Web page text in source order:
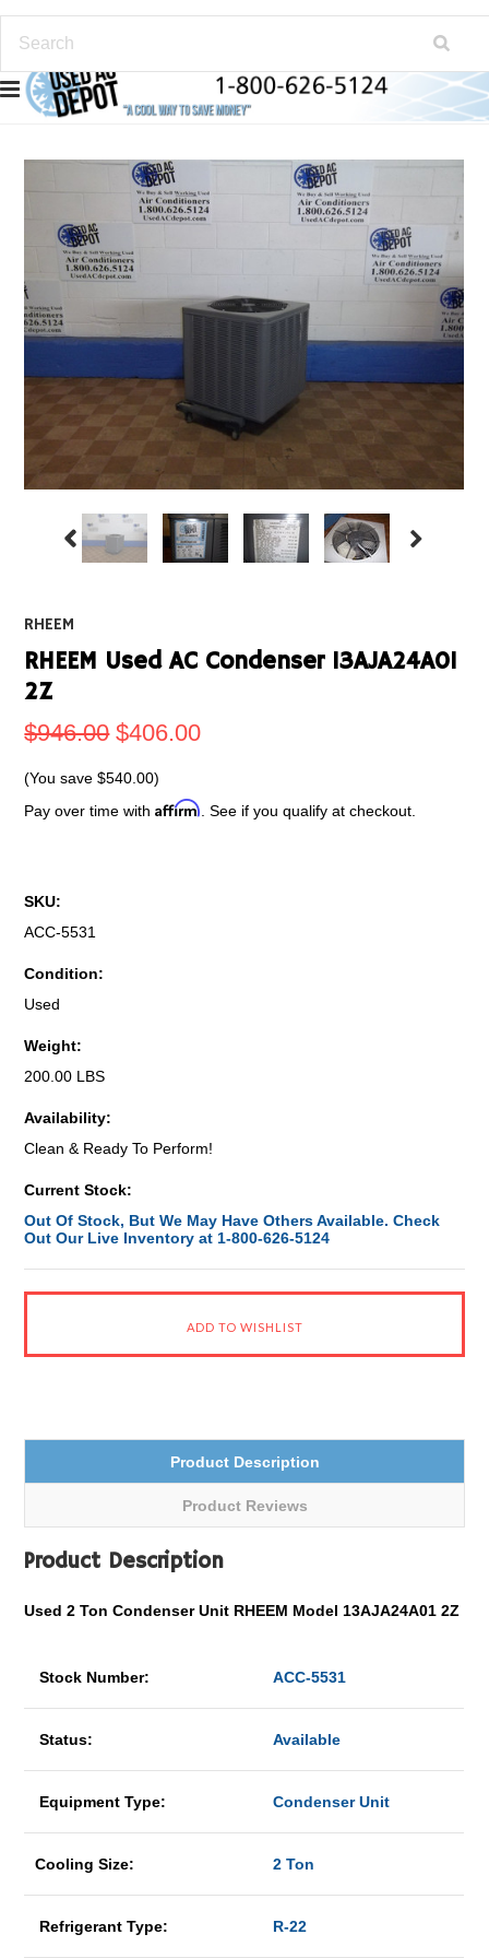
RHEEM
RHEEM Used AC Condenser 13AJA24A01
2Z
$946.00 $406.00
(You save$540.00)
Pay over time withAffirm . See if you qualify at checkout.
SKU:
ACC-5531
Condition:
Used
Weight:
200.00 LBS
Availability:
Clean & Ready To Perform!
Current Stock:
Out Of Stock, But We May Have Others Available. Check
Out Our Live Inventory at 1-800-626-5124
Product Description
Product Reviews
Product Description
Used 2 Ton Condenser Unit RHEEM Model 13AJA24A01 2Z
Stock Number: ACC-5531
Status: Available
Equipment Type: Condenser Unit
Cooling Size: 2 Ton
Refrigerant Type: R-22